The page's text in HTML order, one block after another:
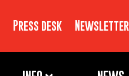
Press desk Newsletter